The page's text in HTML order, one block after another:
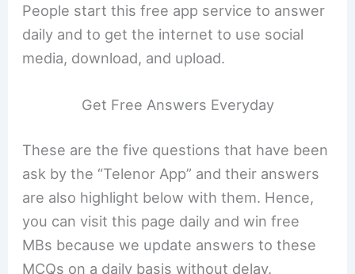
People start this free app service to answer
daily and to get the internet to use social
media, download, and upload.
Get Free Answers Everyday
These are the five questions that have been
ask by the “Telenor App” and their answers
are also highlight below with them. Hence,
you can visit this page daily and win free
MBs because we update answers to these
MCQs on a daily basis without delay.